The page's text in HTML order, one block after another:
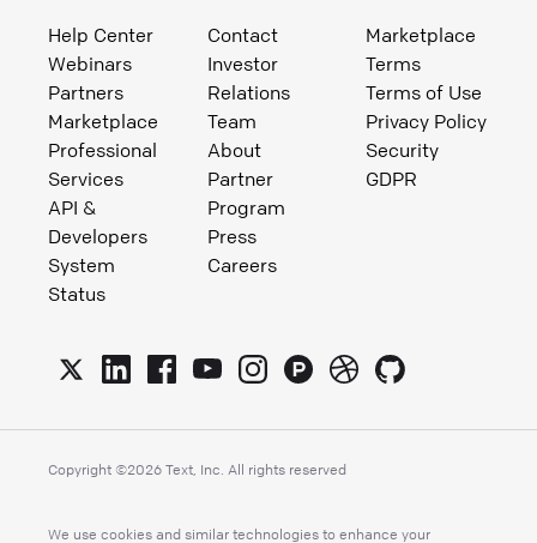
Help Center
Webinars
Partners
Marketplace
Professional
Services
API &
Developers
System
Status
Contact
Investor
Relations
Team
About
Partner
Program
Press
Careers
Marketplace
Terms
Terms of Use
Privacy Policy
Security
GDPR
Copyright ©2026 Text, Inc. All rights reserved
We use cookies and similar technologies to enhance your